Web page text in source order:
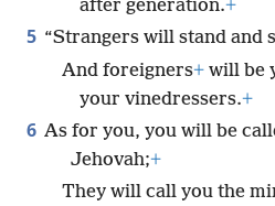
after generation.+
5 “Strangers will stand and
And foreigners+ will be
your vinedressers.+
6 As for you, you will be
Jehovah;+
They will call you the